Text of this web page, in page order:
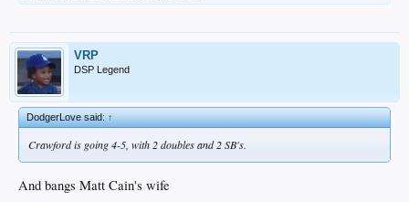
VRP
DSP Legend
DodgerLove said:↑
Crawford is going 4-5, with 2 doubles and 2 SB's.
And bangs Matt Cain's wife